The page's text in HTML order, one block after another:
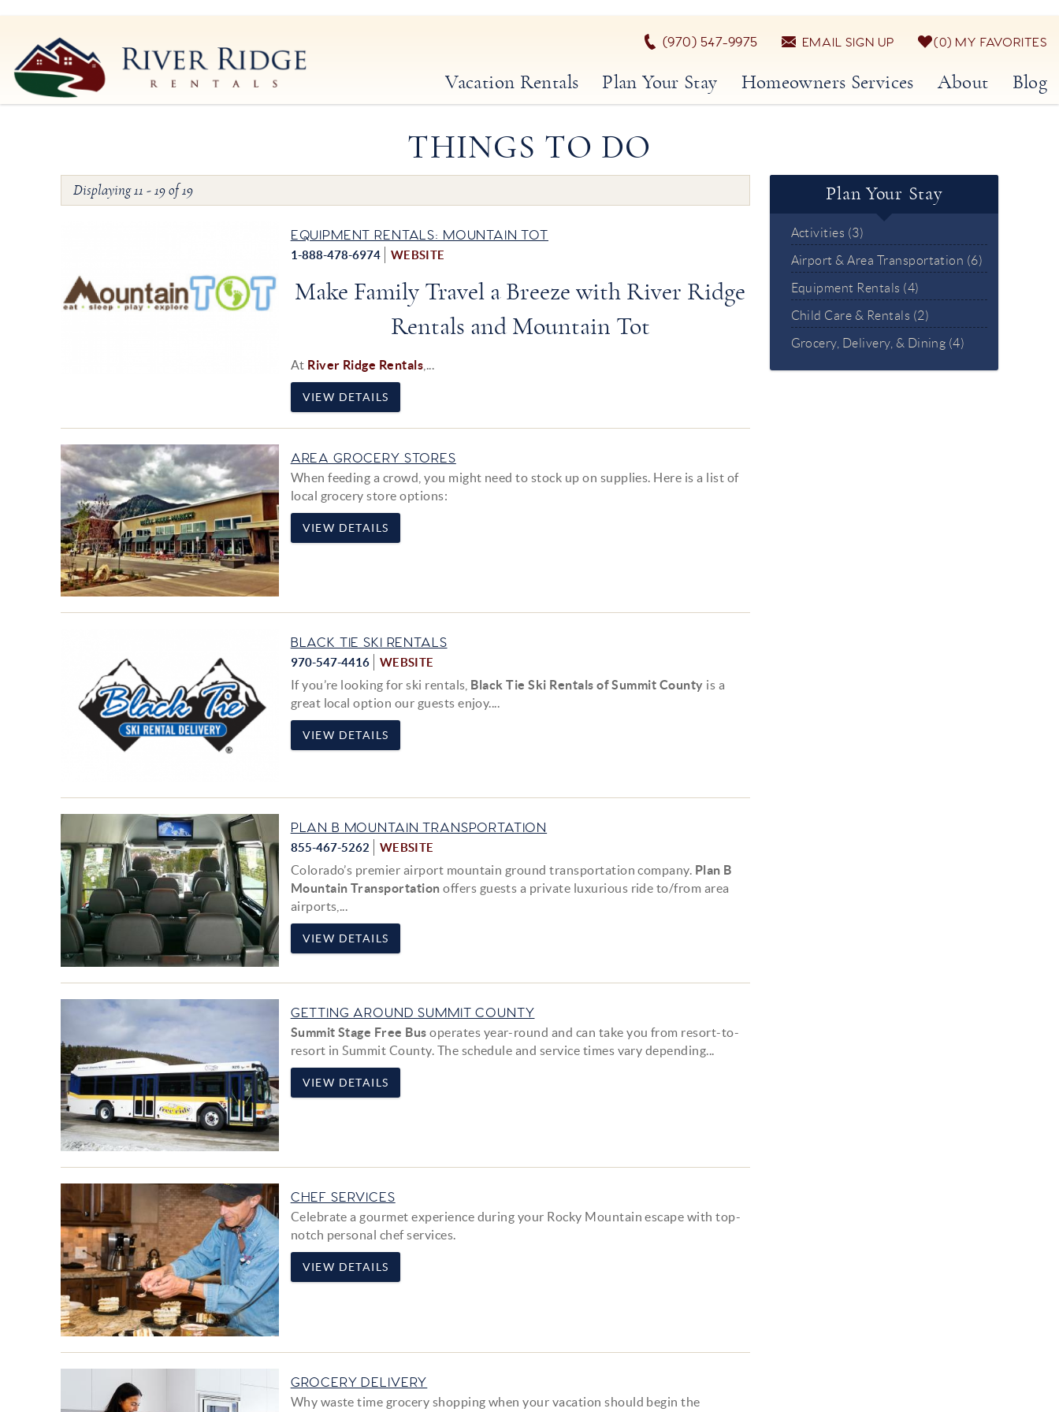
River Ridge Rentals
River Ridge Rentals
(970) 547-9975 EMAIL SIGN UP 0 MY FAVORITES
Vacation Rentals Plan Your Stay Homeowners Services About Blog
THINGS TO DO
You are here
Displaying 11 - 19 of 19
EQUIPMENT RENTALS: MOUNTAIN TOT
1-888-478-6974 WEBSITE
Make Family Travel a Breeze with River Ridge
Rentals and Mountain Tot
At River Ridge Rentals ,...
VIEW DETAILS
AREA GROCERY STORES
When feeding a crowd, you might need to stock up on supplies. Here is a list of
local grocery store options:
VIEW DETAILS
BLACK TIE SKI RENTALS
970-547-4416 WEBSITE
If you’re looking for ski rentals, Black Tie Ski Rentals of Summit County is a
great local option our guests enjoy....
VIEW DETAILS
PLAN B MOUNTAIN TRANSPORTATION
855-467-5262 WEBSITE
Colorado’s premier airport mountain ground transportation company. Plan B
Mountain Transportation offers guests a private luxurious ride to/from area
airports, ...
VIEW DETAILS
GETTING AROUND SUMMIT COUNTY
Summit Stage Free Bus operates year-round and can take you from resort-to-
resort in Summit County. The schedule and service times vary depending...
VIEW DETAILS
CHEF SERVICES
Celebrate a gourmet experience during your Rocky Mountain escape with top-
notch personal chef services.
VIEW DETAILS
GROCERY DELIVERY
Why waste time grocery shopping when your vacation should begin the
Plan Your Stay
Activities (3)
Airport & Area Transportation (6)
Equipment Rentals (4)
Child Care & Rentals (2)
Grocery, Delivery, & Dining (4)